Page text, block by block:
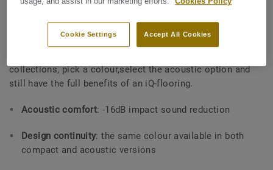
high acoustic requirements and with no compromise on
collections, pick a colour,select the acoustic option and
still have the full benefits of an iQ-flooring.
Acoustic comfort: -16dB impact sound reduction
Design continuity: the same colour available in both
compact and acoustic versions
Accept All Cookies
Cookie Settings